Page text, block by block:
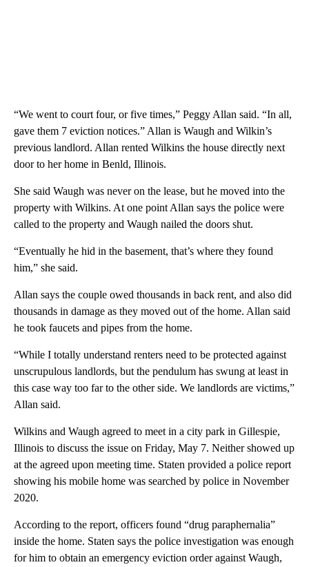
“We went to court four, or five times,” Peggy Allan said. “In all,
gave them 7 eviction notices.” Allan is Waugh and Wilkin’s
previous landlord. Allan rented Wilkins the house directly next
door to her home in Benld, Illinois.
She said Waugh was never on the lease, but he moved into the
property with Wilkins. At one point Allan says the police were
called to the property and Waugh nailed the doors shut.
“Eventually he hid in the basement, that’s where they found
him,” she said.
Allan says the couple owed thousands in back rent, and also did
thousands in damage as they moved out of the home. Allan said
he took faucets and pipes from the home.
“While I totally understand renters need to be protected against
unscrupulous landlords, but the pendulum has swung at least in
this case way too far to the other side. We landlords are victims,”
Allan said.
Wilkins and Waugh agreed to meet in a city park in Gillespie,
Illinois to discuss the issue on Friday, May 7. Neither showed up
at the agreed upon meeting time. Staten provided a police report
showing his mobile home was searched by police in November
2020.
According to the report, officers found “drug paraphernalia”
inside the home. Staten says the police investigation was enough
for him to obtain an emergency eviction order against Waugh,